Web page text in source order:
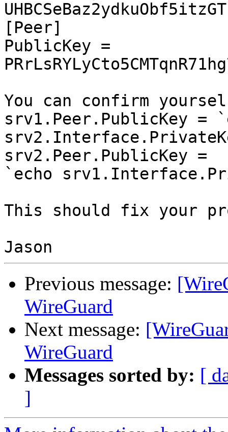
[Peer]
PublicKey =
You can confirm
srv1.Peer.PublicKey =
srv2.Peer.PublicKey =
`echo
This should fix your
Previous message:
WireGuard
Next message:
WireGuard
Messages sorted by: [
]